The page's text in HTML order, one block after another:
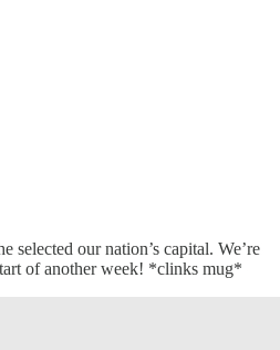
our nation’s capital. We’re
of another week! *clinks mug*